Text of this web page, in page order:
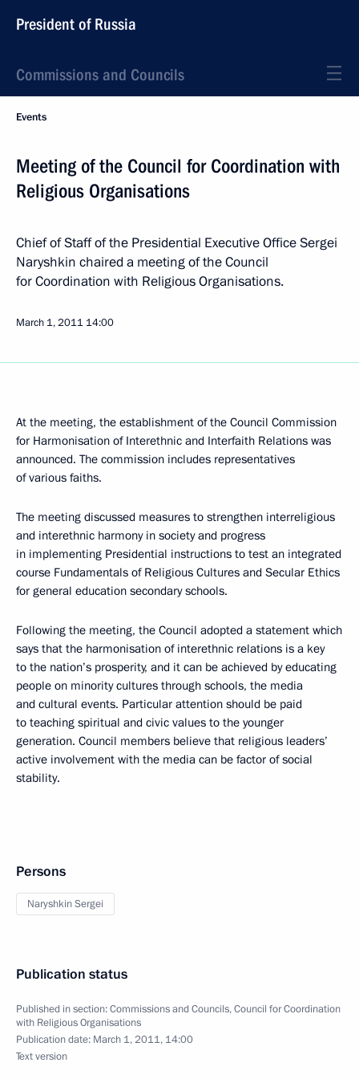
President of Russia
Commissions and Councils
Events
Meeting of the Council for Coordination with
Religious Organisations
Chief of Staff of the Presidential Executive Office Sergei
Naryshkin chaired a meeting of the Council
for Coordination with Religious Organisations.
March 1, 2011 14:00
At the meeting, the establishment of the Council Commission
for Harmonisation of Interethnic and Interfaith Relations was
announced. The commission includes representatives
of various faiths.
The meeting discussed measures to strengthen interreligious
and interethnic harmony in society and progress
in implementing Presidential instructions to test an integrated
course Fundamentals of Religious Cultures and Secular Ethics
for general education secondary schools.
Following the meeting, the Council adopted a statement which
says that the harmonisation of interethnic relations is a key
to the nation’s prosperity, and it can be achieved by educating
people on minority cultures through schools, the media
and cultural events. Particular attention should be paid
to teaching spiritual and civic values to the younger
generation. Council members believe that religious leaders’
active involvement with the media can be factor of social
stability.
Persons
Naryshkin Sergei
Publication status
Published in section:Commissions and Councils,Council for Coordination
with Religious Organisations
Publication date: March 1, 2011, 14:00
Text version